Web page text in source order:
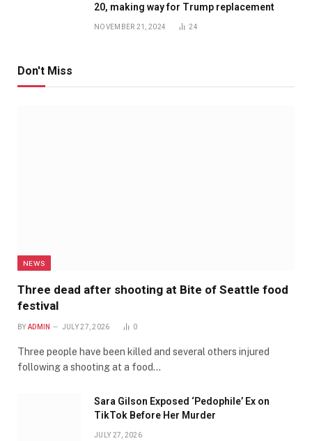
20, making way for Trump replacement
NOVEMBER 21, 2024 24
Don't Miss
NEWS
Three dead after shooting at Bite of Seattle food
festival
BY ADMIN JULY 27, 2026 0
Three people have been killed and several others injured
following a shooting at a food…
Sara Gilson Exposed ‘Pedophile’ Ex on
TikTok Before Her Murder
JULY 27, 2026